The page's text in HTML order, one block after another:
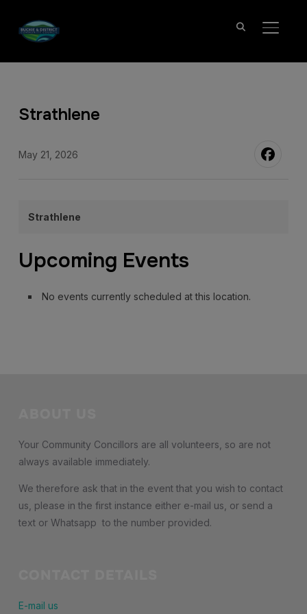
Strathlene
May 21, 2026
Strathlene
Upcoming Events
No events currently scheduled at this location.
Your Community Concillors are all volunteers, so are not
always available immediately.
We therefore ask that in the event that you wish to contact
us, please in the first instance either e-mail us, or send a
text or Whatsapp to the number provided.
E-mail us